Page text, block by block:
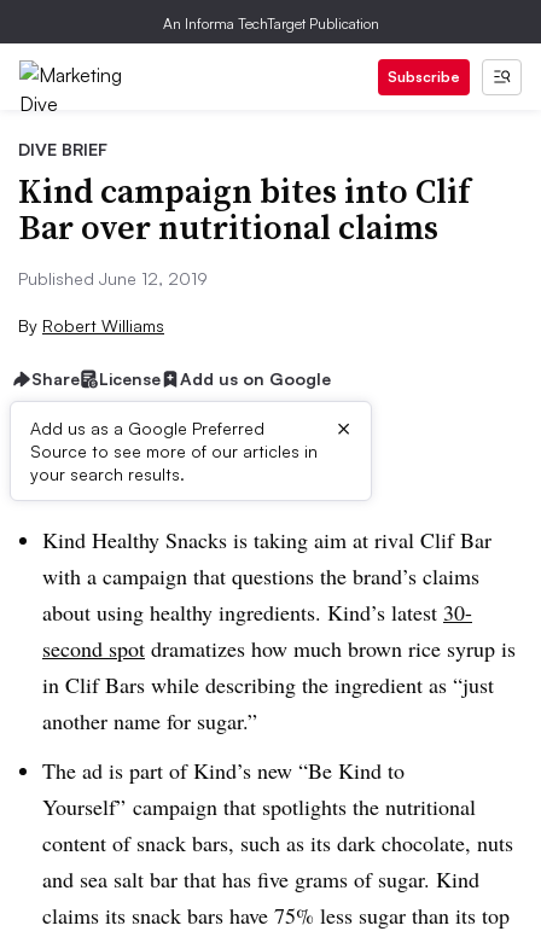
An Informa TechTarget Publication
Subscribe
DIVE BRIEF
Kind campaign bites into Clif
Bar over nutritional claims
Published June 12, 2019
By Robert Williams
Share License Add us on Google
Add us as a Google Preferred
Source to see more of our articles in
your search results.
×
Brief:
Kind Healthy Snacks is taking aim at rival Clif Bar
with a campaign that questions the brand’s claims
about using healthy ingredients. Kind’s latest 30-
second spot dramatizes how much brown rice syrup is
in Clif Bars while describing the ingredient as “just
another name for sugar.”
The ad is part of Kind’s new “Be Kind to
Yourself” campaign that spotlights the nutritional
content of snack bars, such as its dark chocolate, nuts
and sea salt bar that has five grams of sugar. Kind
claims its snack bars have 75% less sugar than its top